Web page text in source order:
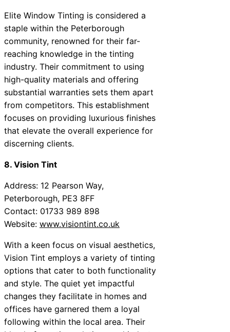
Elite Window Tinting is considered a
staple within the Peterborough
community, renowned for their far-
reaching knowledge in the tinting
industry. Their commitment to using
high-quality materials and offering
substantial warranties sets them apart
from competitors. This establishment
focuses on providing luxurious finishes
that elevate the overall experience for
discerning clients.
8. Vision Tint
Address: 12 Pearson Way,
Peterborough, PE3 8FF
Contact: 01733 989 898
Website: www.visiontint.co.uk
With a keen focus on visual aesthetics,
Vision Tint employs a variety of tinting
options that cater to both functionality
and style. The quiet yet impactful
changes they facilitate in homes and
offices have garnered them a loyal
following within the local area. Their